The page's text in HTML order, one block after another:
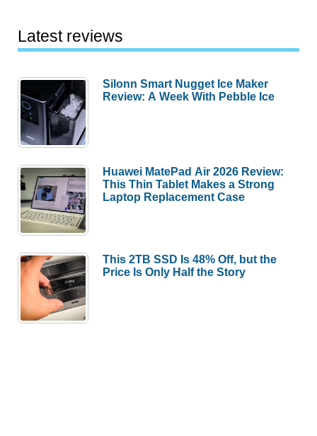
Latest reviews
Silonn Smart Nugget Ice Maker
Review: A Week With Pebble Ice
Huawei MatePad Air 2026 Review:
This Thin Tablet Makes a Strong
Laptop Replacement Case
This 2TB SSD Is 48% Off, but the
Price Is Only Half the Story